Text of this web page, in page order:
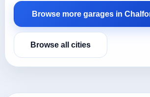
Browse more garages in
Browse all cities